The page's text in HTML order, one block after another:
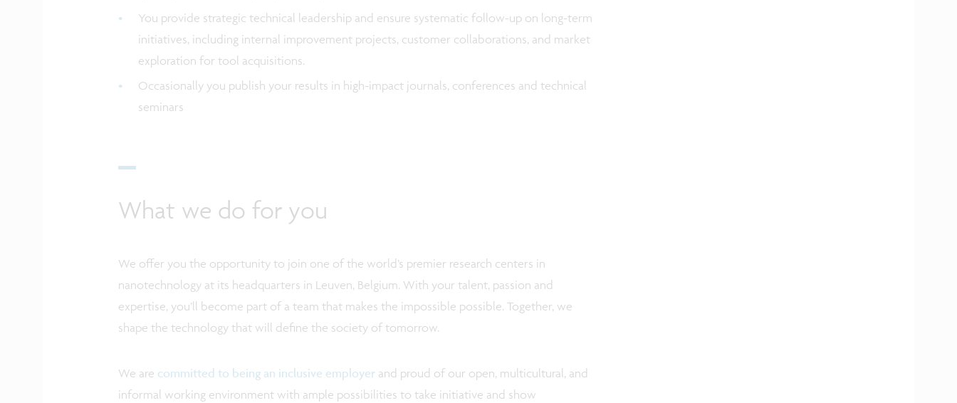
You provide strategic technical leadership and ensure systematic follow-up on long-term
initiatives, including internal improvement projects, customer collaborations, and market
exploration for tool acquisitions.
Occasionally you publish your results in high-impact journals, conferences and technical
seminars
What we do for you
We offer you the opportunity to join one of the world’s premier research centers in
nanotechnology at its headquarters in Leuven, Belgium. With your talent, passion and
expertise, you’ll become part of a team that makes the impossible possible. Together, we
shape the technology that will define the society of tomorrow.
We are committed to being an inclusive employerand proud of our open, multicultural, and
informal working environment with ample possibilities to take initiative and show